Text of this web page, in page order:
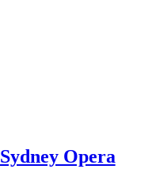
Sydney Opera